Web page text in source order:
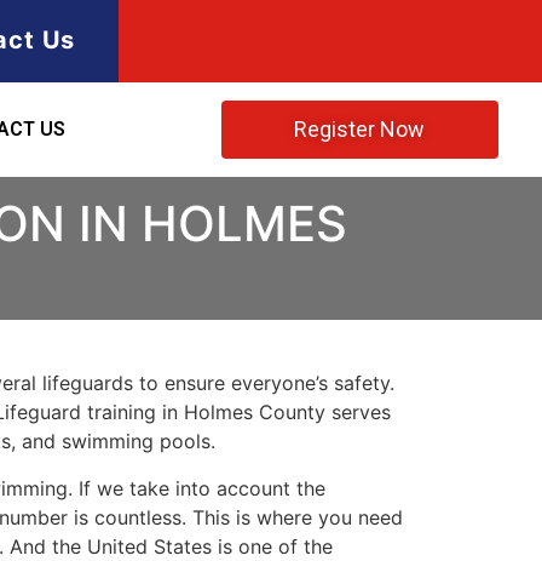
Us
US Register Now
IN HOLMES
lifeguards to ensure everyone’s safety.
training in Holmes County serves
and swimming pools.
If we take into account the
is countless. This is where you need
the United States is one of the